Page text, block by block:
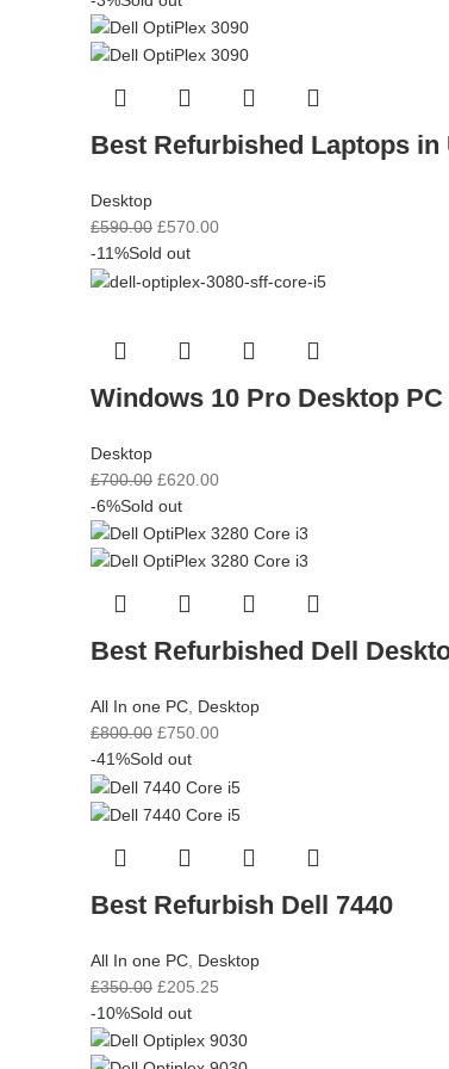
Best Refurbished Laptops in
Desktop
£590.00 £570.00
-11%Sold out
Windows 10 Pro Desktop
Desktop
£700.00 £620.00
-6%Sold out
Best Refurbished Dell
All In one PC, Desktop
£800.00 £750.00
-41%Sold out
Best Refurbish Dell 7440
All In one PC Desktop
£350.00 £205.25
-10%Sold out